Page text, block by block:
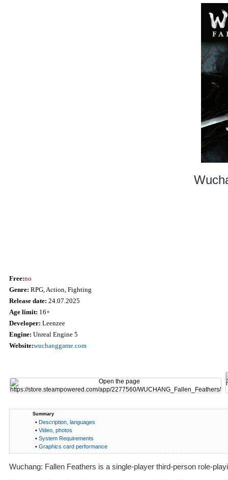
Free:no
Genre: RPG, Action, Fighting
Release date: 24.07.2025
Age limit: 16+
Developer: Leenzee
Engine: Unreal Engine 5
Website:wuchanggame.com
Summary
• Description, languages
• Video, photos
• System Requirements
• Graphics card performance
Wuchang: Fallen Feathers is a single-player third-person role-